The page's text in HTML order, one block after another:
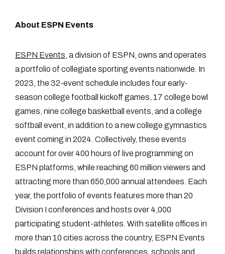
About ESPN Events
ESPN Events , a division of ESPN, owns and operates
a portfolio of collegiate sporting events nationwide. In
2023, the 32-event schedule includes four early-
season college football kickoff games, 17 college bowl
games, nine college basketball events, and a college
softball event, in addition to a new college gymnastics
event coming in 2024. Collectively, these events
account for over 400 hours of live programming on
ESPN platforms, while reaching 60 million viewers and
attracting more than 650,000 annual attendees. Each
year, the portfolio of events features more than 20
Division I conferences and hosts over 4,000
participating student-athletes. With satellite offices in
more than 10 cities across the country, ESPN Events
builds relationships with conferences, schools and